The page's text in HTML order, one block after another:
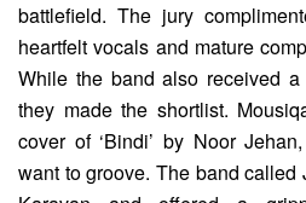
battlefield. The jury
heartfelt vocals and mature
While the band also received
they made the shortlist.
cover of ‘Bindi’ by Noor
want to groove. The band called